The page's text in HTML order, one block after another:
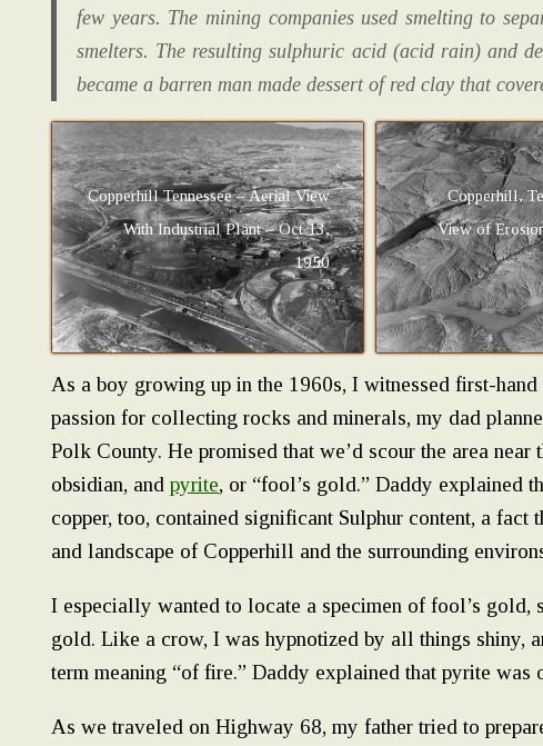
few years. The mining companies used smelting to
smelters. The resulting sulphuric acid (acid rain) and
became a barren man made dessert of red clay that
Copperhill Tennessee – Aerial View
With Industrial Plant – Oct 13,
1950
Copperhill,
View of
As a boy growing up in the 1960s, I witnessed first-
passion for collecting rocks and minerals, my dad
Polk County. He promised that we’d scour the area
obsidian, andpyrite, or “fool’s gold.” Daddy explained
copper, too, contained significant Sulphur content, a
and landscape of Copperhill and the surrounding
I especially wanted to locate a specimen of fool’s gold,
gold. Like a crow, I was hypnotized by all things shiny,
term meaning “of fire.” Daddy explained that pyrite was
As we traveled on Highway 68, my father tried to